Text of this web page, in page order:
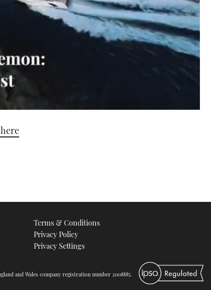
Terms & Conditions
Privacy Policy
Privacy Settings
and Wales company registration number 2008885.